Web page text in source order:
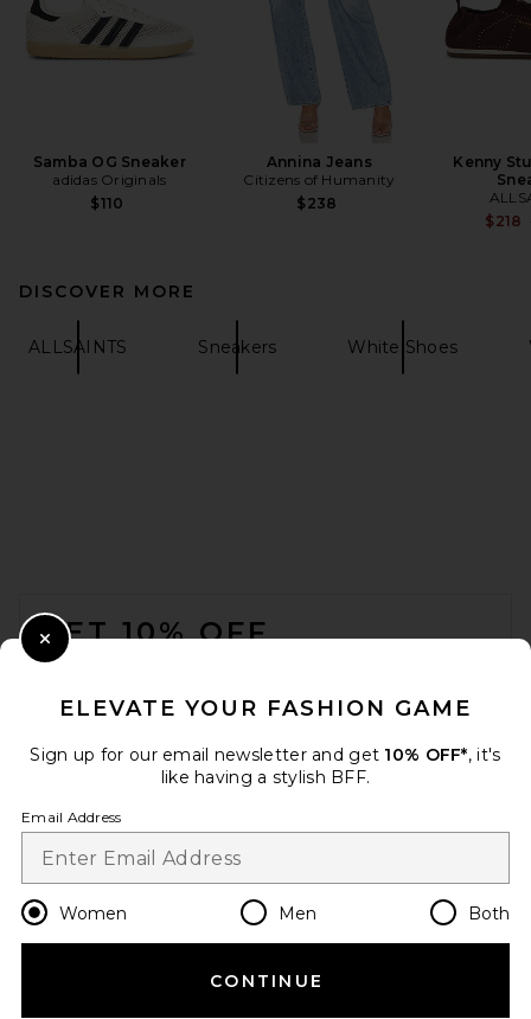
Samba OG Sneaker
adidas Originals
$110
Annina Jeans
Citizens of Humanity
$238
Kenny
$218
DISCOVER MORE
ALLSAINTS Sneakers White Shoes
GET 10% OFF
Opt out at any time. privacy policy
Change Country Regions
en USD
HELP US IMPROVE!
ELEVATE YOUR FASHION GAME
Sign up for our email newsletter and get 10% OFF*, it's
like having a stylish BFF.
Email Address
Women Men Both
CONTINUE
Close Modal